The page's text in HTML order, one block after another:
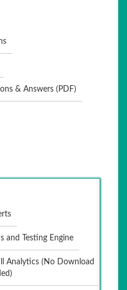
& Answers (PDF)
and Testing Engine
Analytics (No Download